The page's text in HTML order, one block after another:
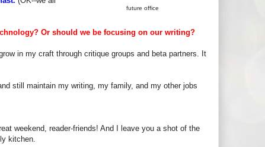
future office
Or should we be focusing on our writing?
in my craft through critique groups and beta partners. It
still maintain my writing, my family, and my other jobs
weekend, reader-friends! And I leave you a shot of the
kitchen.